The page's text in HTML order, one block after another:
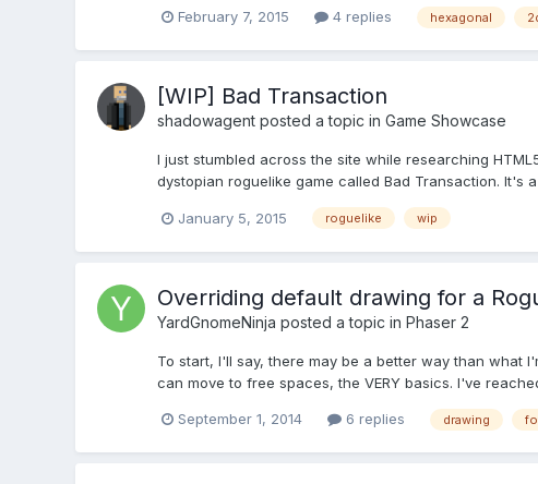
February 7, 2015 4 replies hexagonal
[WIP] Bad Transaction
shadowagentposted a topic in Game Showcase
I just stumbled across the site while researching
dystopian roguelike game called Bad Transaction. It's
January 5, 2015 roguelike wip
Overriding default drawing for a
YardGnomeNinja posted a topic in Phaser 2
To start, I'll say, there may be a better way than what
can move to free spaces, the VERY basics. I've
September 1, 2014 6 replies drawing